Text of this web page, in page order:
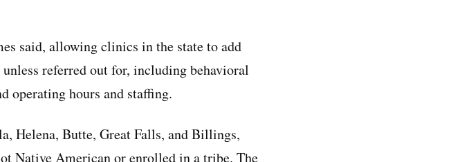
said, allowing clinics in the state to add
referred out for, including behavioral
operating hours and staffing.
Helena, Butte, Great Falls, and Billings,
Native American or enrolled in a tribe. The